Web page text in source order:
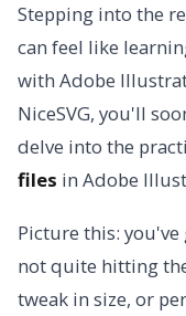
Stepping into the
can feel like
with Adobe
NiceSVG, you'll
delve into the
files in Adobe
Picture this: you've
not quite hitting
tweak in size, or